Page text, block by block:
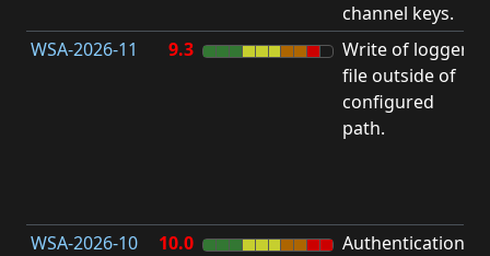
channel keys.
WSA-2026-11 9.3
Write of logger
file outside of
configured
path.
WSA-2026-10
10.0
Authentication